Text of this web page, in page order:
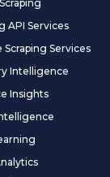
API Services
Services
Intelligence
Insights